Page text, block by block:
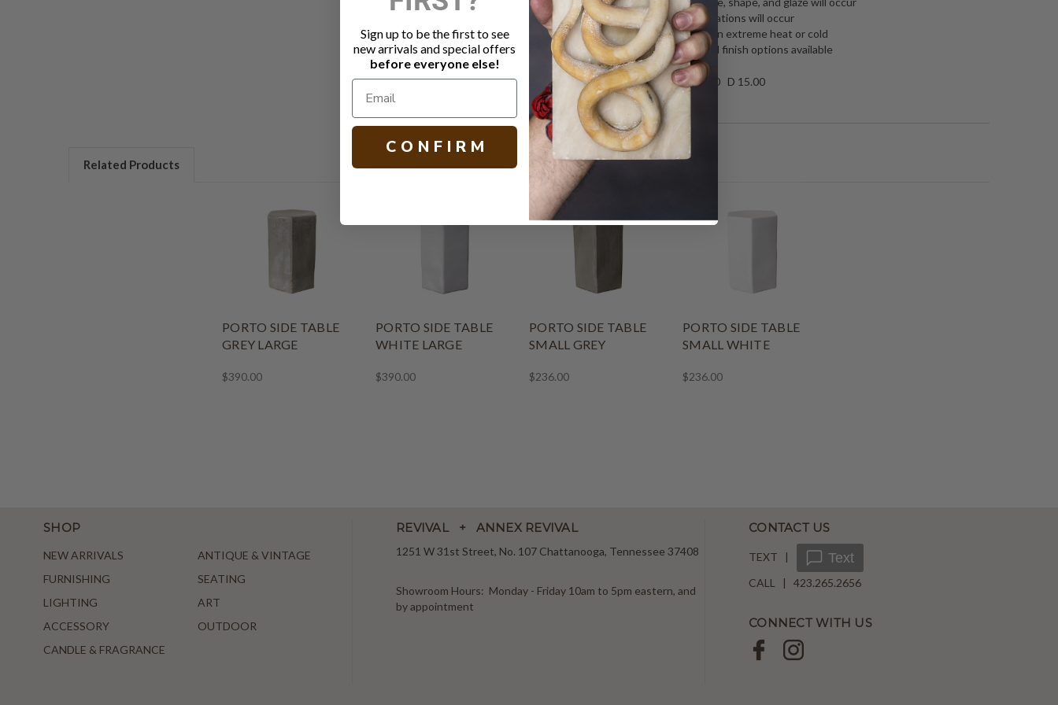
Burns and striations will occur
Bring indoors in extreme heat or cold
Other size and finish options available
H 21.00 W 13.00 D 15.00
Related Products
PORTO SIDE TABLE
GREY LARGE
$390.00
PORTO SIDE TABLE
WHITE LARGE
$390.00
PORTO SIDE TABLE
SMALL GREY
$236.00
PORTO SIDE TABLE
SMALL WHITE
$236.00
SHOP
NEW ARRIVALS
ANTIQUE & VINTAGE
FURNISHING
SEATING
LIGHTING
ART
ACCESSORY
OUTDOOR
CANDLE & FRAGRANCE
REVIVAL + ANNEX REVIVAL
1251 W 31st Street, No. 107 Chattanooga, Tennessee 37408
Showroom Hours: Monday - Friday 10am to 5pm eastern, and
by appointment
CONTACT US
TEXT | Text
CALL | 423.265.2656
CONNECT WITH US
Sign up to be the first to see
new arrivals and special offers
before everyone else!
C O N F I R M